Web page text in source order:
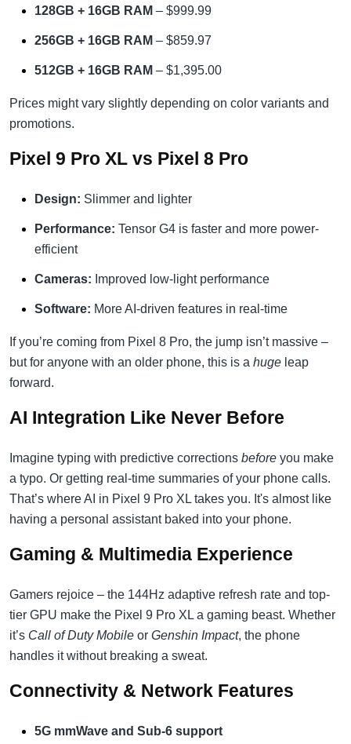
128GB + 16GB RAM – $999.99
256GB + 16GB RAM – $859.97
512GB + 16GB RAM – $1,395.00
Prices might vary slightly depending on color variants and
promotions.
Pixel 9 Pro XL vs Pixel 8 Pro
Design: Slimmer and lighter
Performance: Tensor G4 is faster and more power-
efficient
Cameras: Improved low-light performance
Software: More AI-driven features in real-time
If you’re coming from Pixel 8 Pro, the jump isn’t massive –
but for anyone with an older phone, this is a huge leap
forward.
AI Integration Like Never Before
Imagine typing with predictive corrections before you make
a typo. Or getting real-time summaries of your phone calls.
That’s where AI in Pixel 9 Pro XL takes you. It's almost like
having a personal assistant baked into your phone.
Gaming & Multimedia Experience
Gamers rejoice – the 144Hz adaptive refresh rate and top-
tier GPU make the Pixel 9 Pro XL a gaming beast. Whether
it’s Call of Duty Mobile or Genshin Impact, the phone
handles it without breaking a sweat.
Connectivity & Network Features
5G mmWave and Sub-6 support